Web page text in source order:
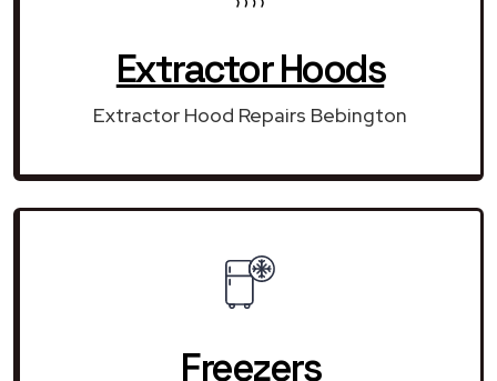
Extractor Hoods
Extractor Hood Repairs Bebington
Freezers